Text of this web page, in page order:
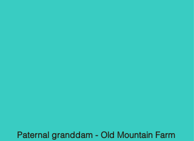
Paternal granddam - Old Mountain Farm